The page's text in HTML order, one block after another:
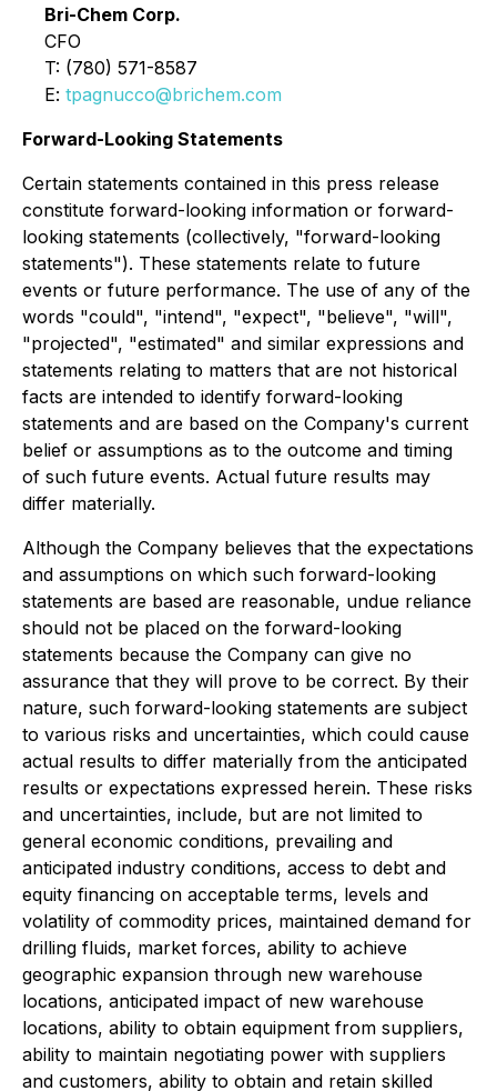
Bri-Chem Corp.
CFO
T: (780) 571-8587
E: tpagnucco@brichem.com
Forward-Looking Statements
Certain statements contained in this press release
constitute forward-looking information or forward-
looking statements (collectively, "forward-looking
statements"). These statements relate to future
events or future performance. The use of any of the
words "could", "intend", "expect", "believe", "will",
"projected", "estimated" and similar expressions and
statements relating to matters that are not historical
facts are intended to identify forward-looking
statements and are based on the Company's current
belief or assumptions as to the outcome and timing
of such future events. Actual future results may
differ materially.
Although the Company believes that the expectations
and assumptions on which such forward-looking
statements are based are reasonable, undue reliance
should not be placed on the forward-looking
statements because the Company can give no
assurance that they will prove to be correct. By their
nature, such forward-looking statements are subject
to various risks and uncertainties, which could cause
actual results to differ materially from the anticipated
results or expectations expressed herein. These risks
and uncertainties, include, but are not limited to
general economic conditions, prevailing and
anticipated industry conditions, access to debt and
equity financing on acceptable terms, levels and
volatility of commodity prices, maintained demand for
drilling fluids, market forces, ability to achieve
geographic expansion through new warehouse
locations, anticipated impact of new warehouse
locations, ability to obtain equipment from suppliers,
ability to maintain negotiating power with suppliers
and customers, ability to obtain and retain skilled